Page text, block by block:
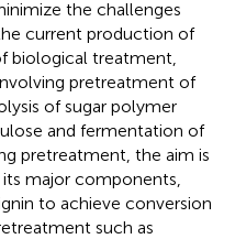
the challenges
current production of
biological treatment,
pretreatment of
of sugar polymer
and fermentation of
pretreatment, the aim is
major components,
to achieve conversion
such as